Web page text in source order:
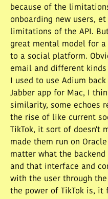
because of the
onboarding new users,
limitations of the API.
great mental model for a
to a social platform.
email and different
I used to use Adium
Jabber app for Mac, I
similarity, some echoes
the rise of like current
TikTok, it sort of doesn't
made them run on
matter what the
and that interface and
with the user through
the power of TikTok is, it